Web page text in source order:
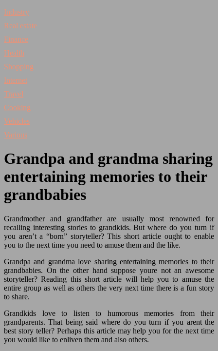
Industry
Real estate
Finance
Health
Shopping
Internet
Travel
Cooking
Vehicles
Various
Grandpa and grandma sharing
entertaining memories to their
grandbabies
Grandmother and grandfather are usually most renowned for
recalling interesting stories to grandkids. But where do you turn if
you aren’t a “born” storyteller? This short article ought to enable
you to the next time you need to amuse them and the like.
Grandpa and grandma love sharing entertaining memories to their
grandbabies. On the other hand suppose youre not an awesome
storyteller? Reading this short article will help you to amuse the
entire group as well as others the very next time there is a fun story
to share.
Grandkids love to listen to humorous memories from their
grandparents. That being said where do you turn if you arent the
best story teller? Perhaps this article may help you for the next time
you would like to enliven them and also others.